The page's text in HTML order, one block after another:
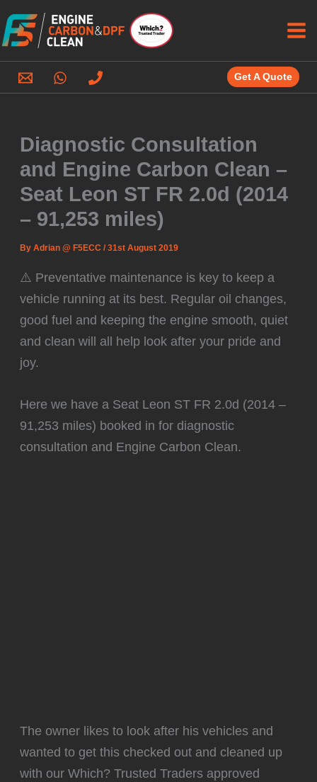
to
content
Get A Quote
Diagnostic Consultation
and Engine Carbon Clean –
Seat Leon ST FR 2.0d (2014
– 91,253 miles)
ByAdrian @ F5ECC/31st August 2019
⚠️ Preventative maintenance is key to keep a
vehicle running at its best. Regular oil changes,
good fuel and keeping the engine smooth, quiet
and clean will all help look after your pride and
joy.
Here we have a Seat Leon ST FR 2.0d (2014 –
91,253 miles) booked in for diagnostic
consultation and Engine Carbon Clean.
The owner likes to look after his vehicles and
wanted to get this checked out and cleaned up
with our Which? Trusted Traders approved